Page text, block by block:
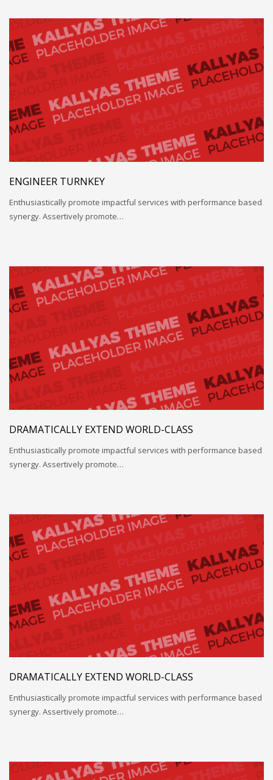
ENGINEER TURNKEY
Enthusiastically promote impactful services with performance based
synergy. Assertively promote…
DRAMATICALLY EXTEND WORLD-CLASS
Enthusiastically promote impactful services with performance based
synergy. Assertively promote…
DRAMATICALLY EXTEND WORLD-CLASS
Enthusiastically promote impactful services with performance based
synergy. Assertively promote…